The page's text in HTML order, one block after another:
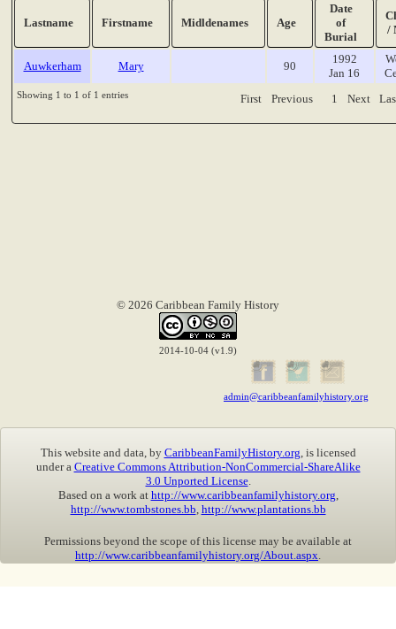
Lastname Firstname Midldenames Age
Date
of
Burial
/
Auwkerham Mary 90
1992
Jan 16
Showing 1 to 1 of 1 entries First Previous 1 Next
© 2026 Caribbean Family History
2014-10-04 (v1.9)
admin@caribbeanfamilyhistory.org
This website and data, by CaribbeanFamilyHistory.org , is licensed
under a Creative Commons Attribution-NonCommercial-ShareAlike
3.0 Unported License.
Based on a work at http://www.caribbeanfamilyhistory.org
http://www.tombstones.bb http://www.plantations.bb
Permissions beyond the scope of this license may be available at
http://www.caribbeanfamilyhistory.org/About.aspx